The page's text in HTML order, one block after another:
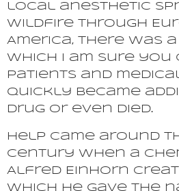
local anesthetic
wildfire through
America, there was
which I am sure you
patients and
quickly became
drug or even died.
Help came around
century when a
Alfred Einhorn
which he gave the